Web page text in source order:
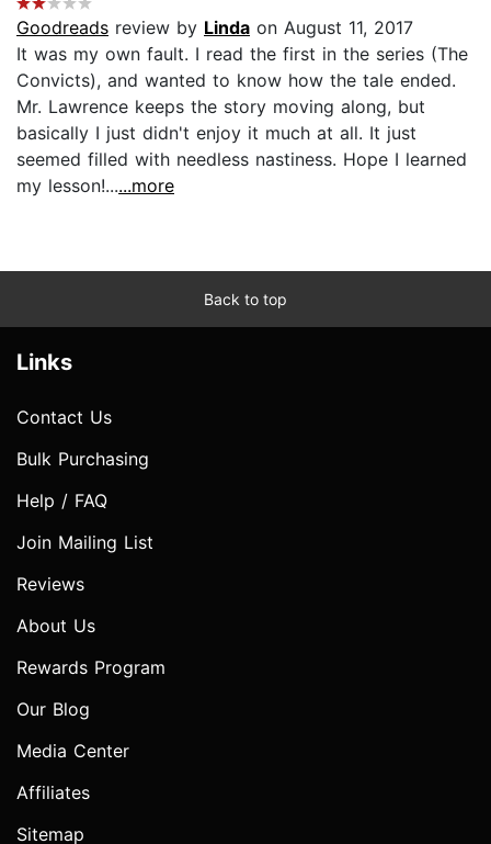
Goodreads review by Linda on August 11, 2017
It was my own fault. I read the first in the series (The
Convicts), and wanted to know how the tale ended.
Mr. Lawrence keeps the story moving along, but
basically I just didn't enjoy it much at all. It just
seemed filled with needless nastiness. Hope I learned
my lesson!......more
Back to top
Links
Contact Us
Bulk Purchasing
Help / FAQ
Join Mailing List
Reviews
About Us
Rewards Program
Our Blog
Media Center
Affiliates
Sitemap